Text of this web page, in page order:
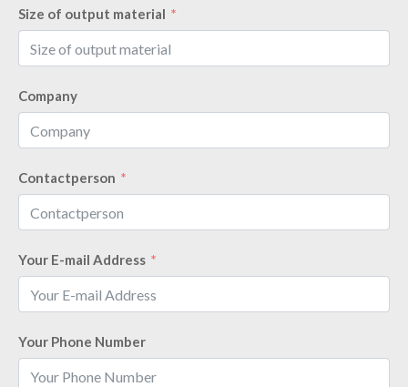
Size of output material
Company
Contactperson
Your E-mail Address
Your Phone Number